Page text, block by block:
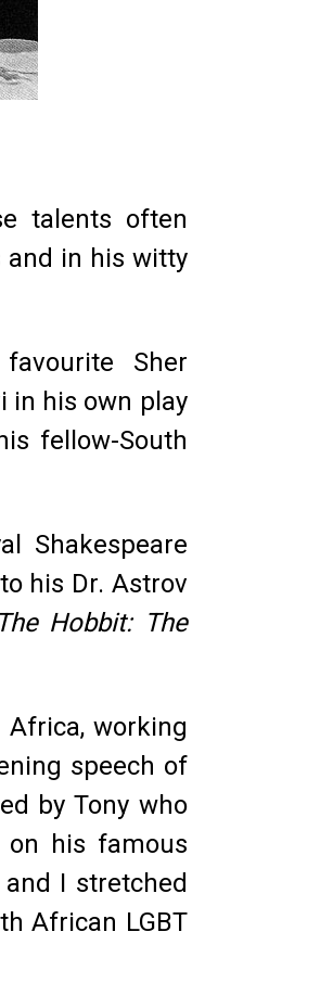
talents often
and in his witty
Sher
in his own play
fellow-South
Shakespeare
his Dr. Astrov
The Hobbit: The
working
speech of
by Tony who
his famous
I stretched
African LGBT